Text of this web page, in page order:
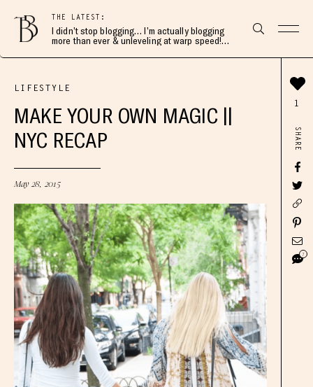
THE LATEST:
I didn’t stop blogging… I’m actually blogging
more than ever & unleveling at warp speed!
LIFESTYLE
MAKE YOUR OWN MAGIC ||
NYC RECAP
May 28, 2015
1
SHARE
7